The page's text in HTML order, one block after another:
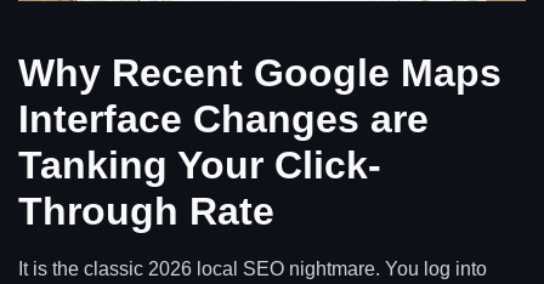
Why Recent Google Maps
Interface Changes are
Tanking Your Click-
Through Rate
It is the classic 2026 local SEO nightmare. You log into